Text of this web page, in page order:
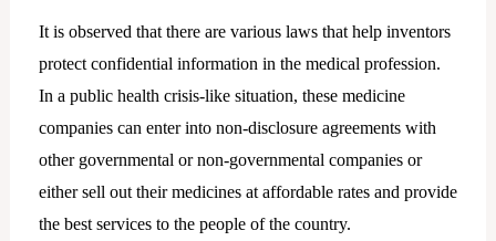
It is observed that there are various laws that help inventors
protect confidential information in the medical profession.
In a public health crisis-like situation, these medicine
companies can enter into non-disclosure agreements with
other governmental or non-governmental companies or
either sell out their medicines at affordable rates and provide
the best services to the people of the country.